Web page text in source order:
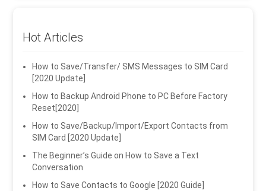
Hot Articles
How to Save/Transfer/ SMS Messages to SIM Card
[2020 Update]
How to Backup Android Phone to PC Before Factory
Reset[2020]
How to Save/Backup/Import/Export Contacts from
SIM Card [2020 Update]
The Beginner’s Guide on How to Save a Text
Conversation
How to Save Contacts to Google [2020 Guide]